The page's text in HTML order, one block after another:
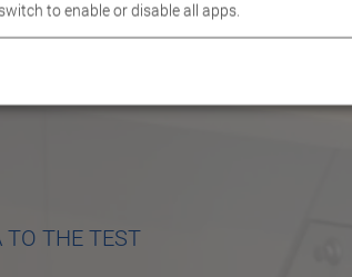
TO THE TEST
to enable or disable all apps.